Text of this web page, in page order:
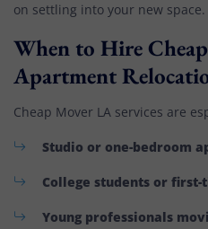
on settling into your new space.
When to Hire
Apartment
Cheap Mover LA services are
Studio or one-bedroom
College students or
Young professionals